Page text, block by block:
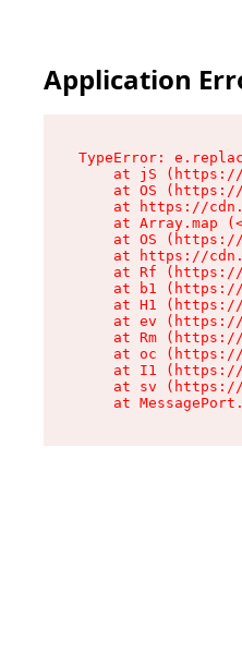
Application
TypeError:
at jS
at OS
at https://
at Array.map
at OS
at https://
at Rf
at b1
at H1
at ev
at Rm
at oc
at I1
at sv
at